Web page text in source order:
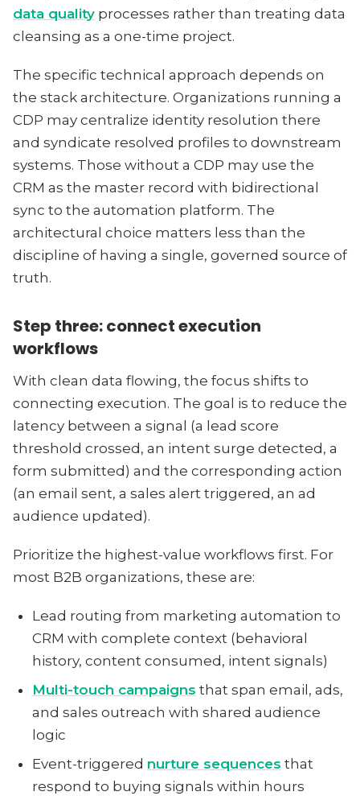
data quality processes rather than treating data
cleansing as a one-time project.
The specific technical approach depends on
the stack architecture. Organizations running a
CDP may centralize identity resolution there
and syndicate resolved profiles to downstream
systems. Those without a CDP may use the
CRM as the master record with bidirectional
sync to the automation platform. The
architectural choice matters less than the
discipline of having a single, governed source of
truth.
Step three: connect execution
workflows
With clean data flowing, the focus shifts to
connecting execution. The goal is to reduce the
latency between a signal (a lead score
threshold crossed, an intent surge detected, a
form submitted) and the corresponding action
(an email sent, a sales alert triggered, an ad
audience updated).
Prioritize the highest-value workflows first. For
most B2B organizations, these are:
Lead routing from marketing automation to
CRM with complete context (behavioral
history, content consumed, intent signals)
Multi-touch campaigns that span email, ads,
and sales outreach with shared audience
logic
Event-triggered nurture sequences that
respond to buying signals within hours